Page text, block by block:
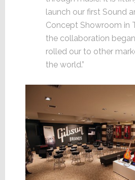
launch our first Sound
Concept Showroom in
the collaboration
rolled our to other
the world.”